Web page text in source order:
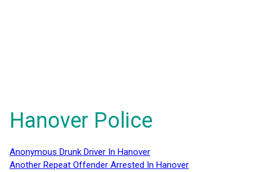
Hanover Police
Anonymous Drunk Driver In Hanover
Another Repeat Offender Arrested In Hanover